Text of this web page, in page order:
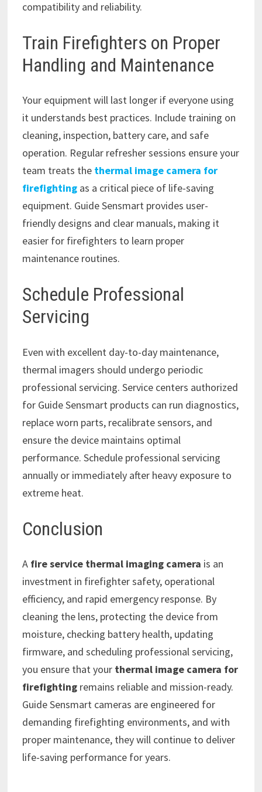
compatibility and reliability.
Train Firefighters on Proper
Handling and Maintenance
Your equipment will last longer if everyone using
it understands best practices. Include training on
cleaning, inspection, battery care, and safe
operation. Regular refresher sessions ensure your
team treats the thermal image camera for
firefightingas a critical piece of life-saving
equipment. Guide Sensmart provides user-
friendly designs and clear manuals, making it
easier for firefighters to learn proper
maintenance routines.
Schedule Professional
Servicing
Even with excellent day-to-day maintenance,
thermal imagers should undergo periodic
professional servicing. Service centers authorized
for Guide Sensmart products can run diagnostics,
replace worn parts, recalibrate sensors, and
ensure the device maintains optimal
performance. Schedule professional servicing
annually or immediately after heavy exposure to
extreme heat.
Conclusion
A fire service thermal imaging camera is an
investment in firefighter safety, operational
efficiency, and rapid emergency response. By
cleaning the lens, protecting the device from
moisture, checking battery health, updating
firmware, and scheduling professional servicing,
you ensure that your thermal image camera for
firefightingremains reliable and mission-ready.
Guide Sensmart cameras are engineered for
demanding firefighting environments, and with
proper maintenance, they will continue to deliver
life-saving performance for years.